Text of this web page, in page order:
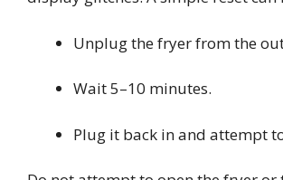
Unplug the fryer from the
Wait 5–10 minutes.
Plug it back in and attempt